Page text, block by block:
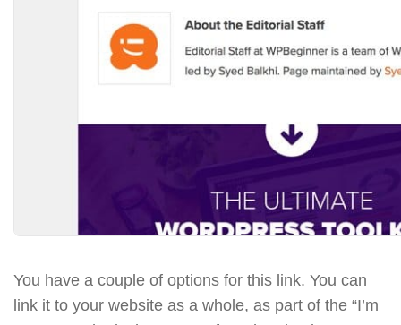
You have a couple of options for this link. You can
link it to your website as a whole, as part of the “I’m